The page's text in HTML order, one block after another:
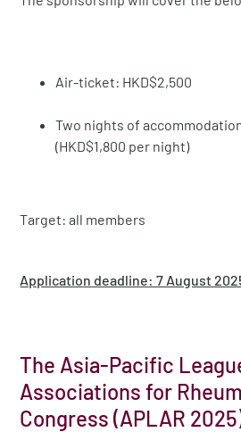
Air-ticket: HKD$2,500
Two nights of
(HKD$1,800 per night)
Target: all members
Application deadline: 7 August
The Asia-Pacific
Associations for
Congress (APLAR